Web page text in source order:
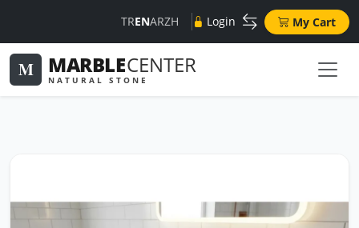
TRENARZH Login My Cart
M MARBLECENTER
NATURAL STONE